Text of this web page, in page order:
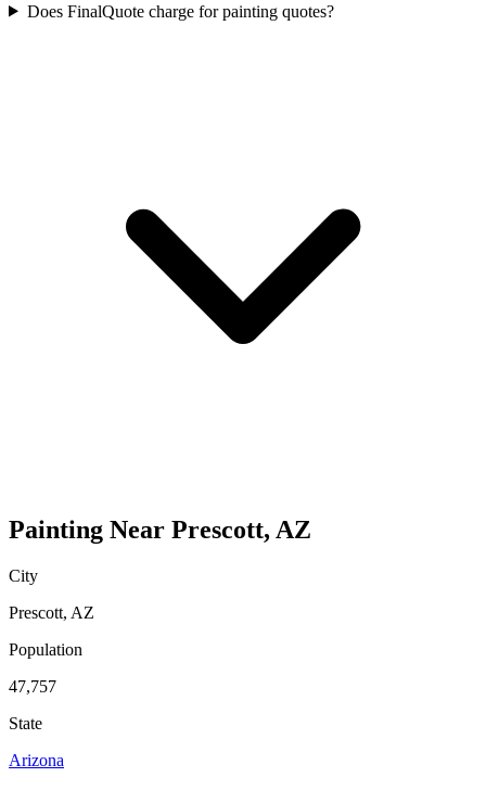
Does FinalQuote charge for painting quotes?
Painting Near Prescott, AZ
City
Prescott, AZ
Population
47,757
State
Arizona